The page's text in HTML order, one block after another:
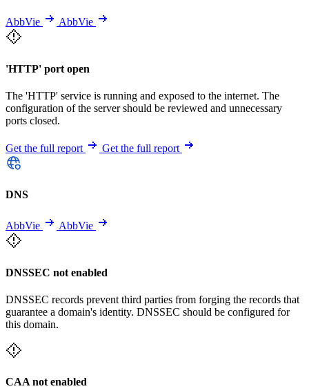
AbbVie AbbVie
'HTTP' port open
The 'HTTP' service is running and exposed to the internet. The
configuration of the server should be reviewed and unnecessary
ports closed.
Get the full report Get the full report
DNS
AbbVie AbbVie
DNSSEC not enabled
DNSSEC records prevent third parties from forging the records that
guarantee a domain's identity. DNSSEC should be configured for
this domain.
CAA not enabled